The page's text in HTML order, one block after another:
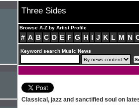
Three Sides
Browse A-Z by Artist Profile
# A B C D E F G H I J K L M N
Keyword search Music News
Classical, jazz and sanctified soul on